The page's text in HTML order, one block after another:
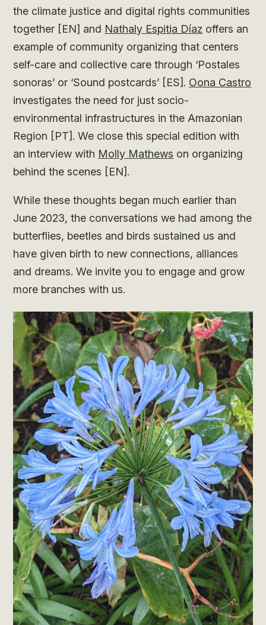
the climate justice and digital rights communities
together [EN] and Nathaly Espitia Díaz offers an
example of community organizing that centers
self-care and collective care through ‘Postales
sonoras’ or ‘Sound postcards’ [ES]. Oona Castro
investigates the need for just socio-
environmental infrastructures in the Amazonian
Region [PT]. We close this special edition with
an interview with Molly Mathews on organizing
behind the scenes [EN].
While these thoughts began much earlier than
June 2023, the conversations we had among the
butterflies, beetles and birds sustained us and
have given birth to new connections, alliances
and dreams. We invite you to engage and grow
more branches with us.